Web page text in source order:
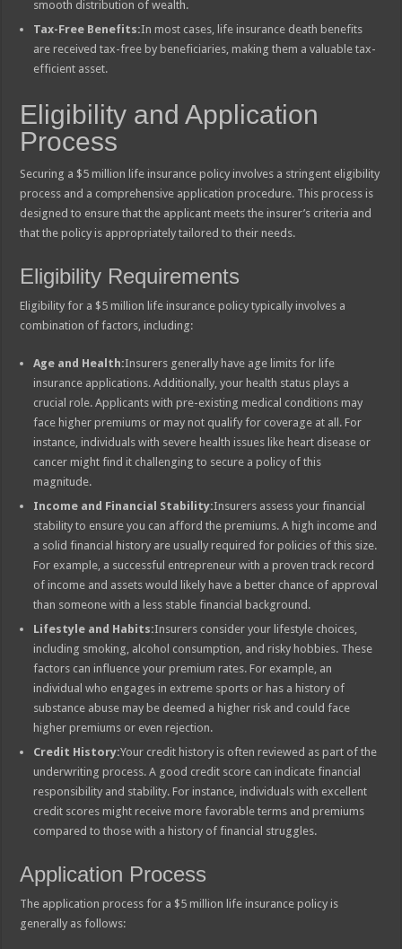
smooth distribution of wealth.
Tax-Free Benefits:In most cases, life insurance death benefits
are received tax-free by beneficiaries, making them a valuable tax-
efficient asset.
Eligibility and Application
Process
Securing a $5 million life insurance policy involves a stringent eligibility
process and a comprehensive application procedure. This process is
designed to ensure that the applicant meets the insurer’s criteria and
that the policy is appropriately tailored to their needs.
Eligibility Requirements
Eligibility for a $5 million life insurance policy typically involves a
combination of factors, including:
Age and Health:Insurers generally have age limits for life
insurance applications. Additionally, your health status plays a
crucial role. Applicants with pre-existing medical conditions may
face higher premiums or may not qualify for coverage at all. For
instance, individuals with severe health issues like heart disease or
cancer might find it challenging to secure a policy of this
magnitude.
Income and Financial Stability:Insurers assess your financial
stability to ensure you can afford the premiums. A high income and
a solid financial history are usually required for policies of this size.
For example, a successful entrepreneur with a proven track record
of income and assets would likely have a better chance of approval
than someone with a less stable financial background.
Lifestyle and Habits:Insurers consider your lifestyle choices,
including smoking, alcohol consumption, and risky hobbies. These
factors can influence your premium rates. For example, an
individual who engages in extreme sports or has a history of
substance abuse may be deemed a higher risk and could face
higher premiums or even rejection.
Credit History:Your credit history is often reviewed as part of the
underwriting process. A good credit score can indicate financial
responsibility and stability. For instance, individuals with excellent
credit scores might receive more favorable terms and premiums
compared to those with a history of financial struggles.
Application Process
The application process for a $5 million life insurance policy is
generally as follows: